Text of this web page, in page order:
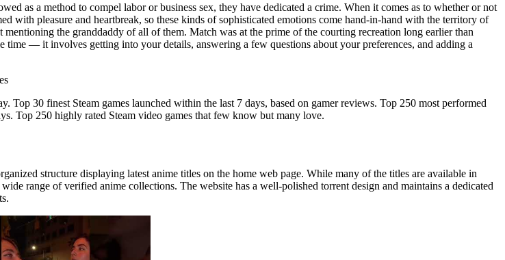
as a method to compel labor or business sex, they have dedicated a crime. When it comes as to whether or not
with pleasure and heartbreak, so these kinds of sophisticated emotions come hand-in-hand with the territory of
the granddaddy of all of them. Match was at the prime of the courting recreation long earlier than
— it involves getting into your details, answering a few questions about your preferences, and adding a
30 finest Steam games launched within the last 7 days, based on gamer reviews. Top 250 most performed
Top 250 highly rated Steam video games that few know but many love.
structure displaying latest anime titles on the home web page. While many of the titles are available in
range of verified anime collections. The website has a well-polished torrent design and maintains a dedicated